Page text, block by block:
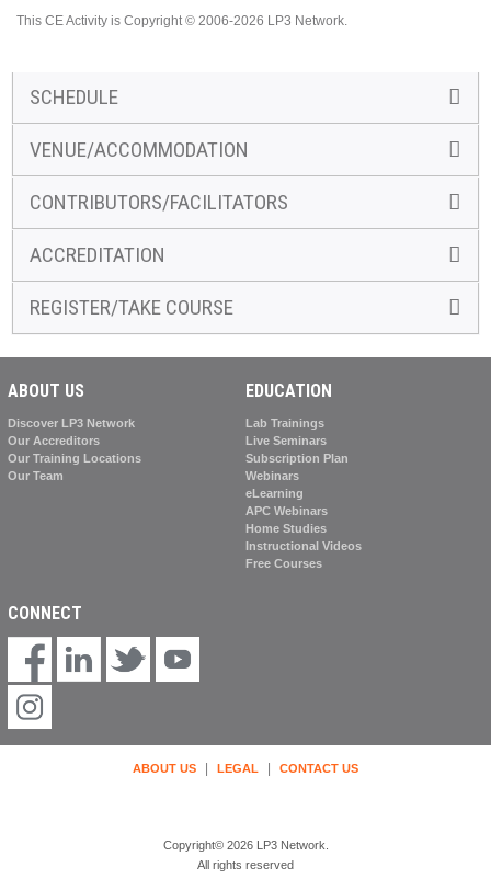
This CE Activity is Copyright © 2006-2026 LP3 Network.
SCHEDULE
VENUE/ACCOMMODATION
CONTRIBUTORS/FACILITATORS
ACCREDITATION
REGISTER/TAKE COURSE
ABOUT US
Discover LP3 Network
Our Accreditors
Our Training Locations
Our Team
EDUCATION
Lab Trainings
Live Seminars
Subscription Plan
Webinars
eLearning
APC Webinars
Home Studies
Instructional Videos
Free Courses
CONNECT
ABOUT US LEGAL CONTACT US
Copyright© 2026 LP3 Network.
All rights reserved